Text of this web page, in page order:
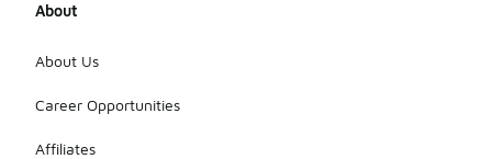
About
About Us
Career Opportunities
Affiliates